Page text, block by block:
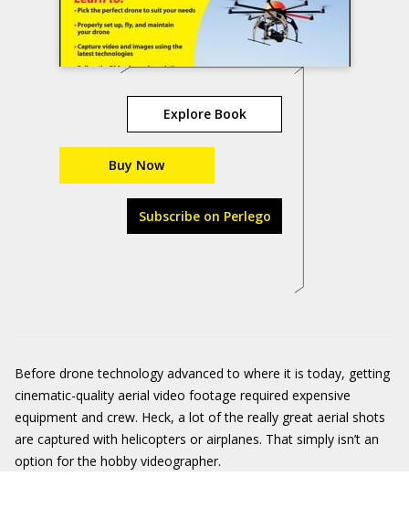
Explore Book
Buy Now
Subscribe on Perlego
Before drone technology advanced to where it is today, getting
cinematic-quality aerial video footage required expensive
equipment and crew. Heck, a lot of the really great aerial shots
are captured with helicopters or airplanes. That simply isn’t an
option for the hobby videographer.